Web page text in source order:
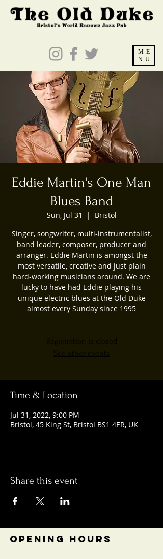
ME
NU
Eddie Martin's One Man
Blues Band
Sun, Jul 31
  |
Bristol
Singer, songwriter, multi-instrumentalist,
band leader, composer, producer and
arranger. Eddie Martin is amongst the
most versatile, creative and just plain
hard-working musicians around. We are
lucky to have had Eddie playing his
unique electric blues at the Old Duke
almost every Sunday since 1995
Registration is closed
See other events
Time & Location
Jul 31, 2022, 9:00 PM
Bristol, 45 King St, Bristol BS1 4ER, UK
Share this event
OPENING HOURS